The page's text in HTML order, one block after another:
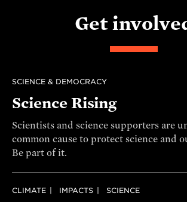
Get
SCIENCE & DEMOCRACY
Science Rising
Scientists and science supporters are
common cause to protect science and
Be part of it.
CLIMATE IMPACTS SCIENCE